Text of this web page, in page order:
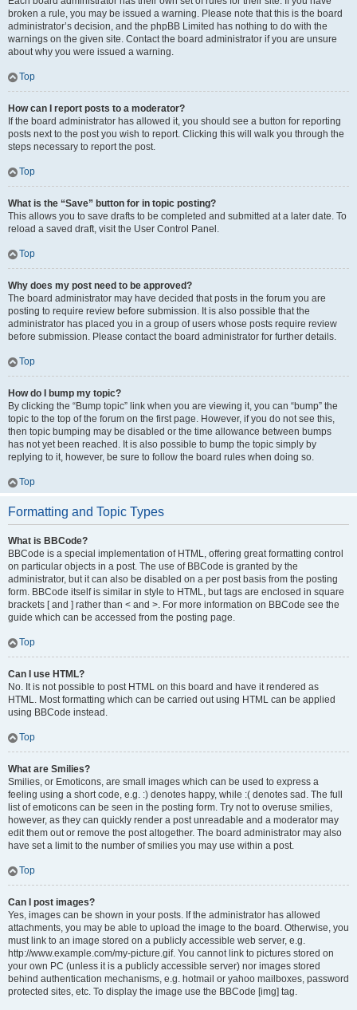
broken a rule, you may be issued a warning. Please note that this is the board
administrator’s decision, and the phpBB Limited has nothing to do with the
warnings on the given site. Contact the board administrator if you are unsure
about why you were issued a warning.
Top
How can I report posts to a moderator?
If the board administrator has allowed it, you should see a button for reporting
posts next to the post you wish to report. Clicking this will walk you through the
steps necessary to report the post.
Top
What is the “Save” button for in topic posting?
This allows you to save drafts to be completed and submitted at a later date. To
reload a saved draft, visit the User Control Panel.
Top
Why does my post need to be approved?
The board administrator may have decided that posts in the forum you are
posting to require review before submission. It is also possible that the
administrator has placed you in a group of users whose posts require review
before submission. Please contact the board administrator for further details.
Top
How do I bump my topic?
By clicking the “Bump topic” link when you are viewing it, you can “bump” the
topic to the top of the forum on the first page. However, if you do not see this,
then topic bumping may be disabled or the time allowance between bumps
has not yet been reached. It is also possible to bump the topic simply by
replying to it, however, be sure to follow the board rules when doing so.
Top
Formatting and Topic Types
What is BBCode?
BBCode is a special implementation of HTML, offering great formatting control
on particular objects in a post. The use of BBCode is granted by the
administrator, but it can also be disabled on a per post basis from the posting
form. BBCode itself is similar in style to HTML, but tags are enclosed in square
brackets [ and ] rather than < and >. For more information on BBCode see the
guide which can be accessed from the posting page.
Top
Can I use HTML?
No. It is not possible to post HTML on this board and have it rendered as
HTML. Most formatting which can be carried out using HTML can be applied
using BBCode instead.
Top
What are Smilies?
Smilies, or Emoticons, are small images which can be used to express a
feeling using a short code, e.g. :) denotes happy, while :( denotes sad. The full
list of emoticons can be seen in the posting form. Try not to overuse smilies,
however, as they can quickly render a post unreadable and a moderator may
edit them out or remove the post altogether. The board administrator may also
have set a limit to the number of smilies you may use within a post.
Top
Can I post images?
Yes, images can be shown in your posts. If the administrator has allowed
attachments, you may be able to upload the image to the board. Otherwise, you
must link to an image stored on a publicly accessible web server, e.g.
http://www.example.com/my-picture.gif. You cannot link to pictures stored on
your own PC (unless it is a publicly accessible server) nor images stored
behind authentication mechanisms, e.g. hotmail or yahoo mailboxes, password
protected sites, etc. To display the image use the BBCode [img] tag.